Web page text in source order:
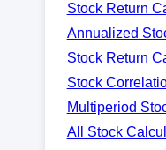
Stock Return
Annualized
Stock Return
Stock
Multiperiod
All Stock